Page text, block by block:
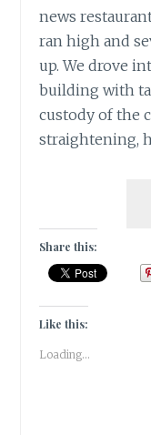
news
ran high and
up. We drove
building with
custody of the
straightening,
Share this:
Like this:
Loading...